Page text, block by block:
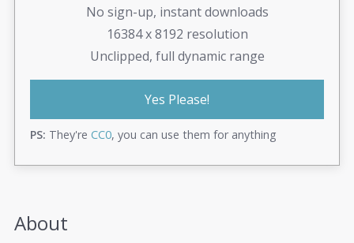
No sign-up, instant downloads
16384 x 8192 resolution
Unclipped, full dynamic range
Yes Please!
PS: They're CC0, you can use them for anything
About